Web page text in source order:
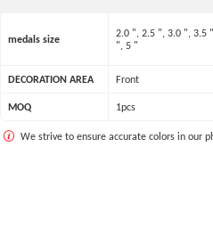
medals size
2.0 ", 2.5 ", 3.0 ", 3.5
", 5 "
DECORATION AREA Front
MOQ 1pcs
We strive to ensure accurate colors in our